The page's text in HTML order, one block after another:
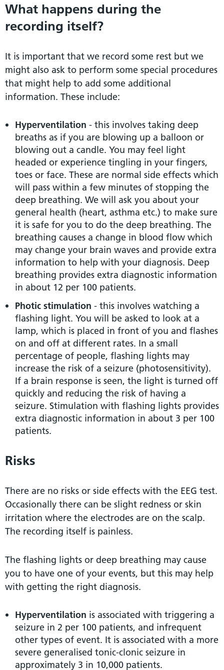
What happens during the
recording itself?
It is important that we record some rest but we
might also ask to perform some special procedures
that might help to add some additional
information. These include:
Hyperventilation - this involves taking deep
breaths as if you are blowing up a balloon or
blowing out a candle. You may feel light
headed or experience tingling in your fingers,
toes or face. These are normal side effects which
will pass within a few minutes of stopping the
deep breathing. We will ask you about your
general health (heart, asthma etc.) to make sure
it is safe for you to do the deep breathing. The
breathing causes a change in blood flow which
may change your brain waves and provide extra
information to help with your diagnosis. Deep
breathing provides extra diagnostic information
in about 12 per 100 patients.
Photic stimulation - this involves watching a
flashing light. You will be asked to look at a
lamp, which is placed in front of you and flashes
on and off at different rates. In a small
percentage of people, flashing lights may
increase the risk of a seizure (photosensitivity).
If a brain response is seen, the light is turned off
quickly and reducing the risk of having a
seizure. Stimulation with flashing lights provides
extra diagnostic information in about 3 per 100
patients.
Risks
There are no risks or side effects with the EEG test.
Occasionally there can be slight redness or skin
irritation where the electrodes are on the scalp.
The recording itself is painless.
The flashing lights or deep breathing may cause
you to have one of your events, but this may help
with getting the right diagnosis.
Hyperventilation is associated with triggering a
seizure in 2 per 100 patients, and infrequent
other types of event. It is associated with a more
severe generalised tonic-clonic seizure in
approximately 3 in 10,000 patients.